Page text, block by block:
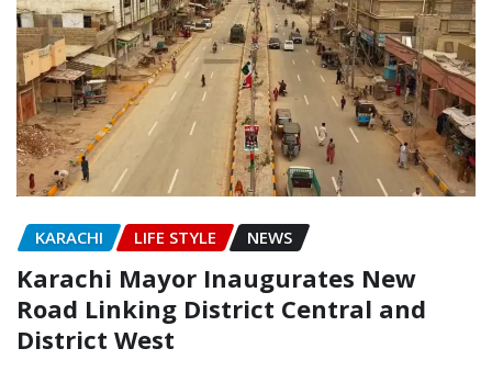
KARACHI LIFE STYLE NEWS
Karachi Mayor Inaugurates New
Road Linking District Central and
District West